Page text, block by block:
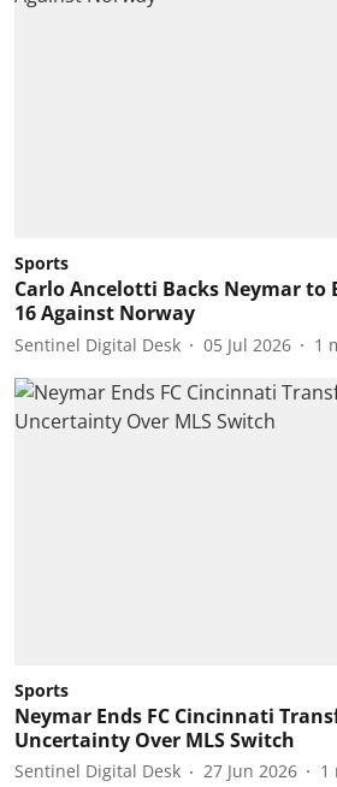
Sports
Carlo Ancelotti Backs Neymar to
16 Against Norway
Sentinel Digital Desk 05 Jul 2026 1
Sports
Neymar Ends FC Cincinnati
Uncertainty Over MLS Switch
Sentinel Digital Desk 27 Jun 2026 1